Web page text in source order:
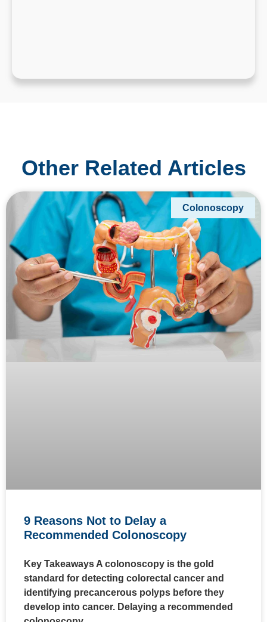
Other Related Articles
Colonoscopy
9 Reasons Not to Delay a
Recommended Colonoscopy
Key Takeaways A colonoscopy is the gold
standard for detecting colorectal cancer and
identifying precancerous polyps before they
develop into cancer. Delaying a recommended